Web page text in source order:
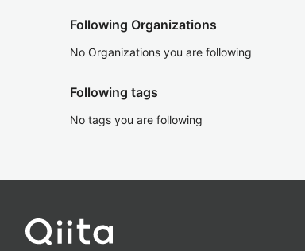
Following Organizations
No Organizations you are following
Following tags
No tags you are following